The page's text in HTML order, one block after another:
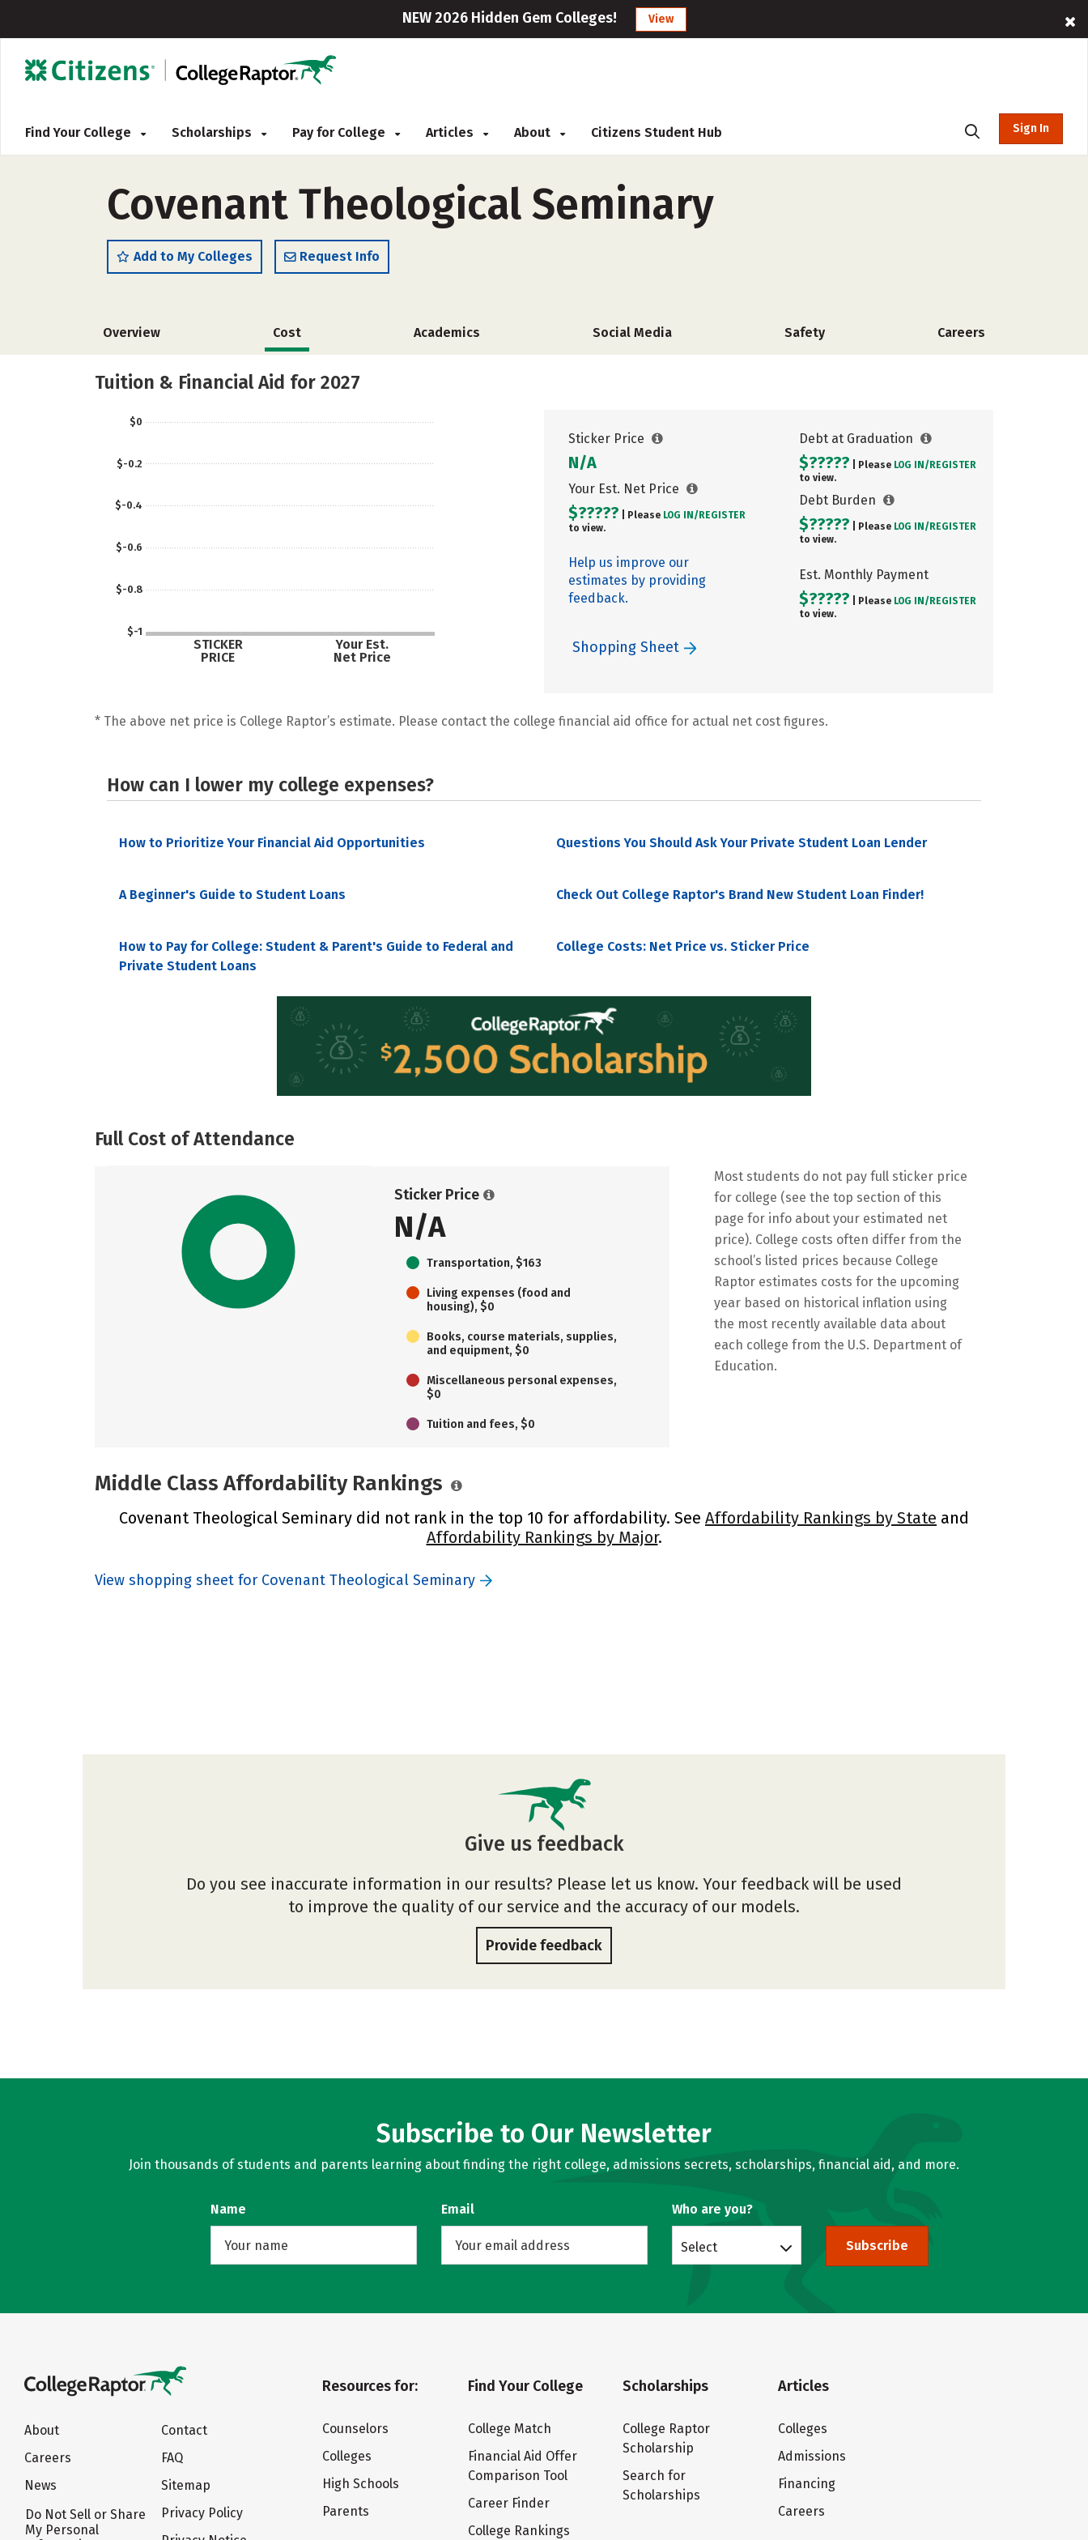
NEW 2026 Hidden Gem Colleges! View
Find Your College Scholarships Pay for College Articles About Citizens Student Hub Sign In
Covenant Theological Seminary
Add to My Colleges Request Info
Overview Cost Academics Social Media Safety Careers
Tuition & Financial Aid for 2027
$-1
$-0.8
$-0.6
$-0.4
$-0.2
$0
STICKER
PRICE
Your Est.
Net Price
Sticker Price
N/A
Your Est. Net Price
$????? | Please LOG IN/ REGISTER
to view.
Help us improve our
estimates by providing
feedback.
Debt at Graduation
$????? | Please LOG IN/ REGISTER
to view.
Debt Burden
$????? | Please LOG IN/ REGISTER
to view.
Est. Monthly Payment
$????? | Please LOG IN/ REGISTER
to view.
Shopping Sheet
* The above net price is College Raptor’s estimate. Please contact the college financial aid office for actual net cost figures.
How can I lower my college expenses?
How to Prioritize Your Financial Aid Opportunities Questions You Should Ask Your Private Student Loan Lender
A Beginner's Guide to Student Loans Check Out College Raptor's Brand New Student Loan Finder!
How to Pay for College: Student & Parent's Guide to Federal and
Private Student Loans
College Costs: Net Price vs. Sticker Price
Full Cost of Attendance
Sticker Price
N/A
Transportation, $163
Living expenses (food and
housing), $0
Books, course materials, supplies,
and equipment, $0
Miscellaneous personal expenses,
$0
Tuition and fees, $0
Most students do not pay full sticker price
for college (see the top section of this
page for info about your estimated net
price). College costs often differ from the
school’s listed prices because College
Raptor estimates costs for the upcoming
year based on historical inflation using
the most recently available data about
each college from the U.S. Department of
Education.
Middle Class Affordability Rankings
Covenant Theological Seminary did not rank in the top 10 for affordability. See Affordability Rankings by State and
Affordability Rankings by Major.
View shopping sheet for Covenant Theological Seminary
Give us feedback
Do you see inaccurate information in our results? Please let us know. Your feedback will be used
to improve the quality of our service and the accuracy of our models.
Provide feedback
Subscribe to Our Newsletter
Join thousands of students and parents learning about finding the right college, admissions secrets, scholarships, financial aid, and more.
Name Email Who are you?
Select Subscribe
About
Careers
News
Do Not Sell or Share
My Personal
Contact
FAQ
Sitemap
Privacy Policy
Resources for:
Counselors
Colleges
High Schools
Parents
Find Your College
College Match
Financial Aid Offer
Comparison Tool
Career Finder
College Rankings
Scholarships
College Raptor
Scholarship
Search for
Scholarships
Articles
Colleges
Admissions
Financing
Careers